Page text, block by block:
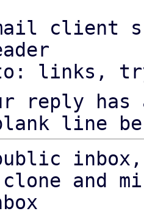
client
links,
reply
line
and